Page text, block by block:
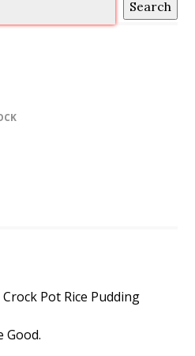
Search
Pot Rice Pudding
Good.